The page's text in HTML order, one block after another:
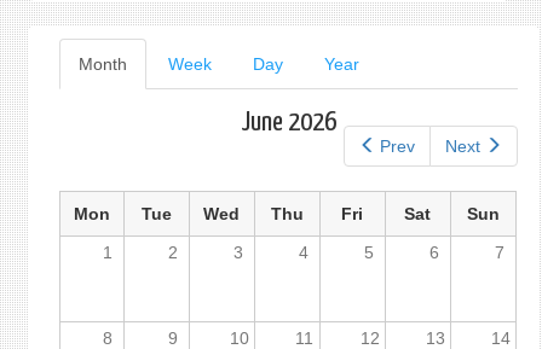
form
Primary
tabs
Month (active
tab)
Week Day Year
Prev Next
June 2026
Mon Tue Wed Thu Fri Sat
Sun
1
2 3 4 5 6 7
8 9 10 11 12 13 14